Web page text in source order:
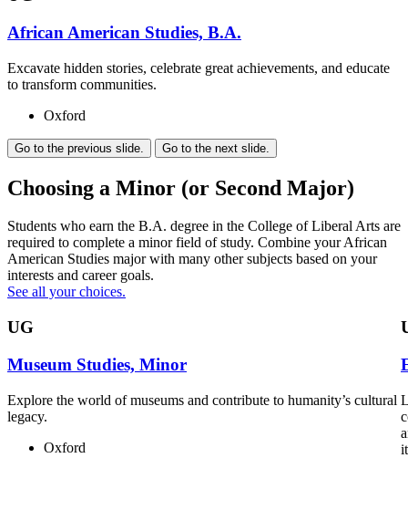
African American Studies, B.A.
Excavate hidden stories, celebrate great achievements, and educate
to transform communities.
Oxford
Go to the previous slide. Go to the next slide.
Choosing a Minor (or Second Major)
Students who earn the B.A. degree in the College of Liberal Arts are
required to complete a minor field of study. Combine your African
American Studies major with many other subjects based on your
interests and career goals.
See all your choices.
UG
Museum Studies, Minor
Explore the world of museums and contribute to humanity’s cultural
legacy.
Oxford